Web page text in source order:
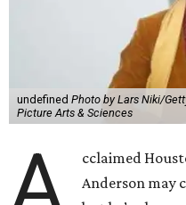
undefined Photo by Lars Niki/
Picture Arts & Sciences
cclaimed
Anderson may